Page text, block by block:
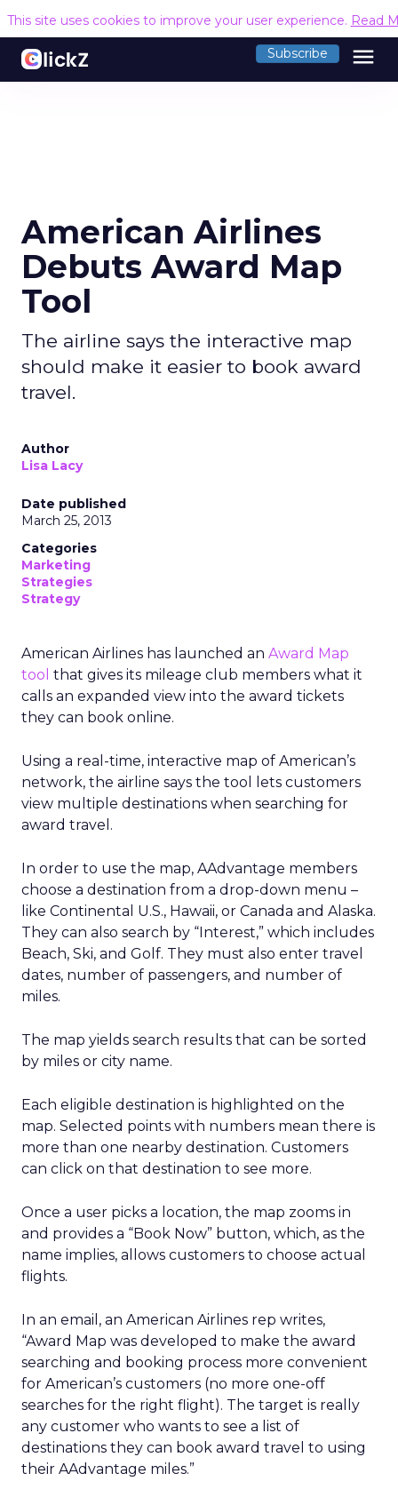
This site uses cookies to improve your user experience. Read
Subscribe menu
American Airlines
Debuts Award Map
Tool
The airline says the interactive map
should make it easier to book award
travel.
Author
Lisa Lacy
Date published
March 25, 2013
Categories
Marketing
Strategies
Strategy
American Airlines has launched an Award Map
tool that gives its mileage club members what it
calls an expanded view into the award tickets
they can book online.
Using a real-time, interactive map of American’s
network, the airline says the tool lets customers
view multiple destinations when searching for
award travel.
In order to use the map, AAdvantage members
choose a destination from a drop-down menu –
like Continental U.S., Hawaii, or Canada and Alaska.
They can also search by “Interest,” which includes
Beach, Ski, and Golf. They must also enter travel
dates, number of passengers, and number of
miles.
The map yields search results that can be sorted
by miles or city name.
Each eligible destination is highlighted on the
map. Selected points with numbers mean there is
more than one nearby destination. Customers
can click on that destination to see more.
Once a user picks a location, the map zooms in
and provides a “Book Now” button, which, as the
name implies, allows customers to choose actual
flights.
In an email, an American Airlines rep writes,
“Award Map was developed to make the award
searching and booking process more convenient
for American’s customers (no more one-off
searches for the right flight). The target is really
any customer who wants to see a list of
destinations they can book award travel to using
their AAdvantage miles.”